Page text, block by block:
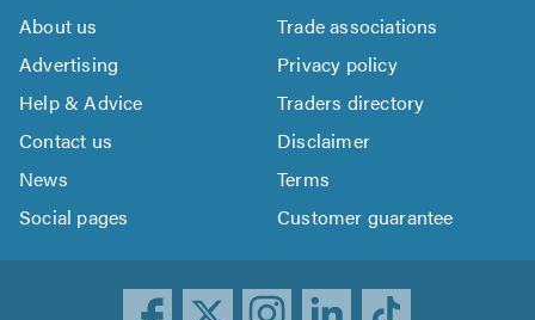
About us
Trade associations
Advertising
Privacy policy
Help & Advice
Traders directory
Contact us
Disclaimer
News
Terms
Social pages
Customer guarantee